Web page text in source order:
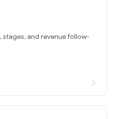
and revenue follow-